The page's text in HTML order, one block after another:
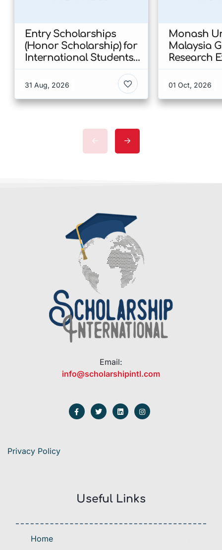
Entry Scholarships
(Honor Scholarship) for
International Students
Kong
31 Aug, 2026
Monash
Malaysia
Research
Malaysia
01 Oct, 2026
Email:
info@scholarshipintl.com
Privacy Policy
Useful Links
Home